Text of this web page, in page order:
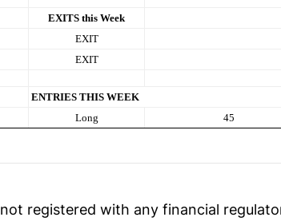
EXITS this Week
EXIT
EXIT
ENTRIES THIS WEEK
Long 45
registered with any financial